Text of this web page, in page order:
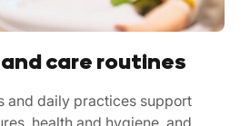
care routines
and daily practices support